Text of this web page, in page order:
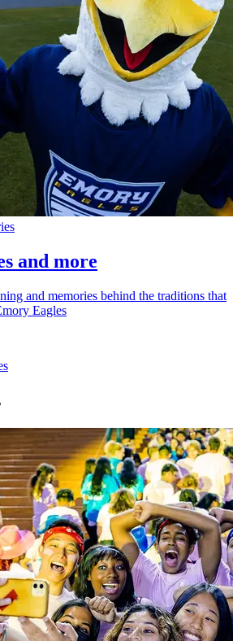
and more
and memories behind the traditions that
Eagles